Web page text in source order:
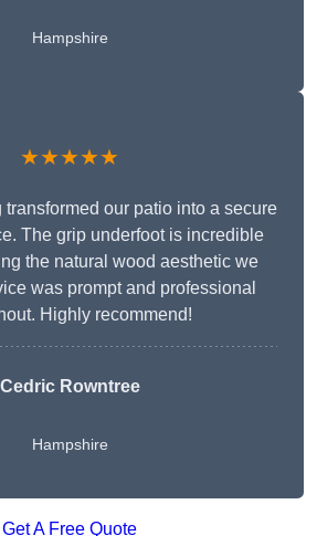
Hampshire
★★★★★
our patio into a secure
The grip underfoot is incredible
the natural wood aesthetic we
was prompt and professional
Highly recommend!
Cedric Rowntree
Hampshire
Get A Free Quote